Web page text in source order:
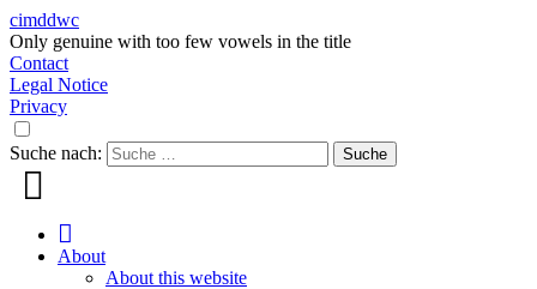
cimddwc
Only genuine with too few vowels in the title
Contact
Legal Notice
Privacy
Suche nach:
About
About this website